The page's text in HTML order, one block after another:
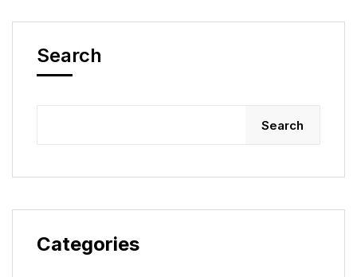
Search
Search
Categories